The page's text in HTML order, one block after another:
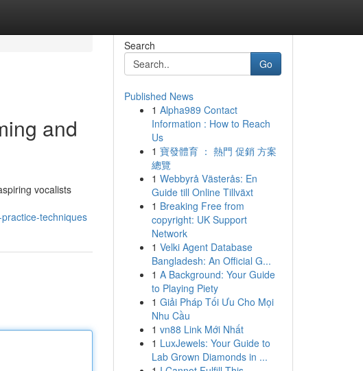
and
vocalists
techniques
Search
Go
Published News
1 Alpha989 Contact
Information : How to Reach
Us
1 寶發體育 ： 熱門 促銷 方案
總覽
1 Webbyrå Västerås: En
Guide till Online Tillväxt
1 Breaking Free from
copyright: UK Support
Network
1 Velki Agent Database
Bangladesh: An Official G...
1 A Background: Your Guide
to Playing Piety
1 Giải Pháp Tối Ưu Cho Mọi
Nhu Cầu
1 vn88 Link Mới Nhất
1 LuxJewels: Your Guide to
Lab Grown Diamonds in ...